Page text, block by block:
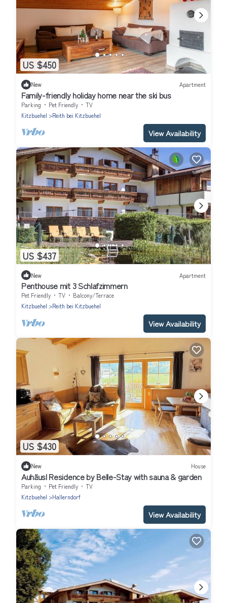
US $450
New Apartment
Family-friendly holiday home near the ski bus
Parking Pet Friendly
TV
Kitzbuehel
Reith bei Kitzbuehel
View Availability
US $437
New Apartment
Penthouse mit 3 Schlafzimmern
Pet Friendly TV
Balcony/Terrace
Kitzbuehel
Reith bei Kitzbuehel
View Availability
US $430
New House
Auhäusl Residence by Belle-Stay with sauna & garden
Parking Pet Friendly
TV
Kitzbuehel
Hallerndorf
View Availability